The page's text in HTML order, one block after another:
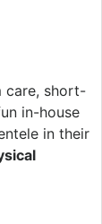
care, short-
in-house
in their